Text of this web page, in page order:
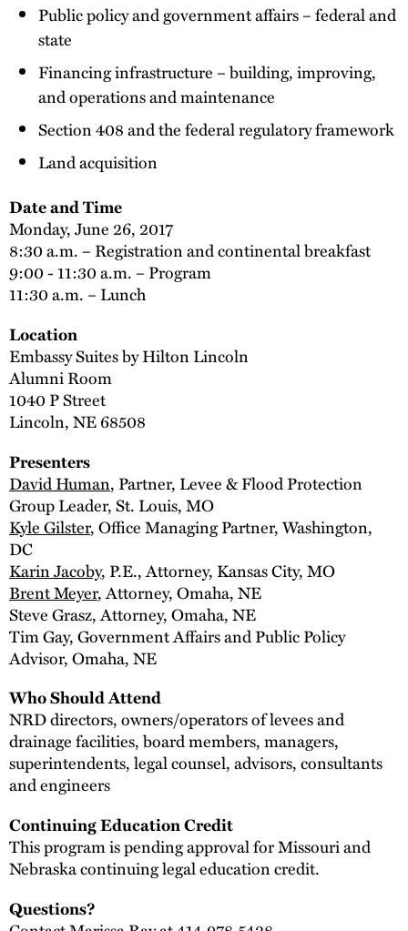
Public policy and government affairs – federal and
state
Financing infrastructure – building, improving,
and operations and maintenance
Section 408 and the federal regulatory framework
Land acquisition
Date and Time
Monday, June 26, 2017
8:30 a.m. – Registration and continental breakfast
9:00 - 11:30 a.m. – Program
11:30 a.m. – Lunch
Location
Embassy Suites by Hilton Lincoln
Alumni Room
1040 P Street
Lincoln, NE 68508
Presenters
David Human, Partner, Levee & Flood Protection
Group Leader, St. Louis, MO
Kyle Gilster, Office Managing Partner, Washington,
DC
Karin Jacoby, P.E., Attorney, Kansas City, MO
Brent Meyer, Attorney, Omaha, NE
Steve Grasz, Attorney, Omaha, NE
Tim Gay, Government Affairs and Public Policy
Advisor, Omaha, NE
Who Should Attend
NRD directors, owners/operators of levees and
drainage facilities, board members, managers,
superintendents, legal counsel, advisors, consultants
and engineers
Continuing Education Credit
This program is pending approval for Missouri and
Nebraska continuing legal education credit.
Questions?